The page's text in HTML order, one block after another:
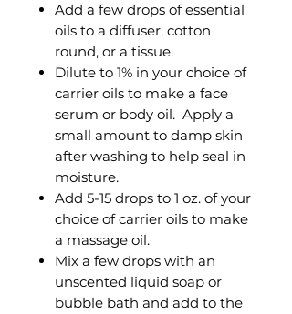
Add a few drops of essential
oils to a diffuser, cotton
round, or a tissue.
Dilute to 1% in your choice of
carrier oils to make a face
serum or body oil. Apply a
small amount to damp skin
after washing to help seal in
moisture.
Add 5-15 drops to 1 oz. of your
choice of carrier oils to make
a massage oil.
Mix a few drops with an
unscented liquid soap or
bubble bath and add to the